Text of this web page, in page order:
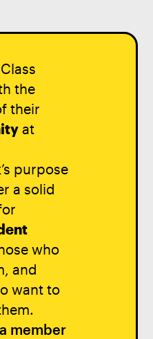
the
their
at
purpose
a solid
who
and
want to
member